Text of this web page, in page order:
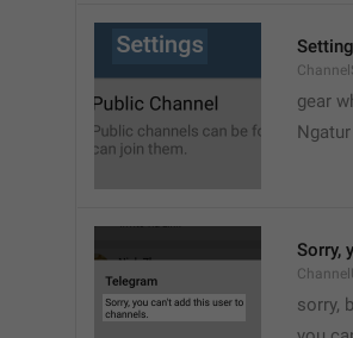
gear
Sorry,
sorry,